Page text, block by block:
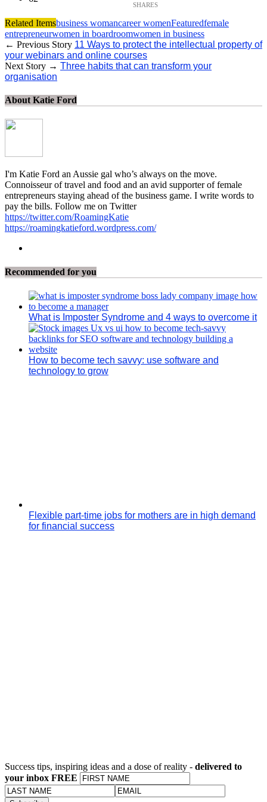
Related Itemsbusiness womancareer womenFeaturedfemale
entrepreneurwomen in boardroomwomen in business
← Previous Story 11 Ways to protect the intellectual property of
your webinars and online courses
Next Story → Three habits that can transform your
organisation
About Katie Ford
I'm Katie Ford an Aussie gal who’s always on the move.
Connoisseur of travel and food and an avid supporter of female
entrepreneurs staying ahead of the business game. I write words to
pay the bills. Follow me on Twitter
https://twitter.com/RoamingKatie
https://roamingkatieford.wordpress.com/
Recommended for you
What is Imposter Syndrome and 4 ways to overcome it
How to become tech savvy: use software and
technology to grow
Flexible part-time jobs for mothers are in high demand
for financial success
Success tips, inspiring ideas and a dose of reality - delivered to
your inbox FREE